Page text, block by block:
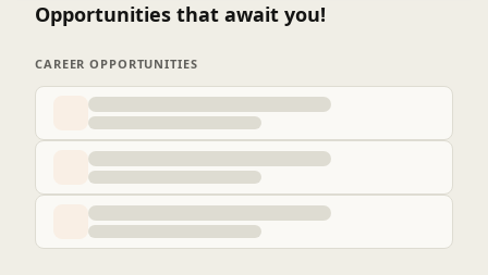
Opportunities that await you!
CAREER OPPORTUNITIES